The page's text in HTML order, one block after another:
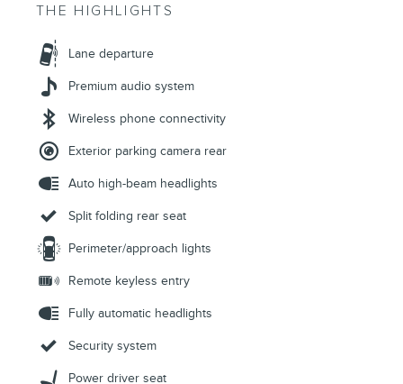
THE HIGHLIGHTS
Lane departure
Premium audio system
Wireless phone connectivity
Exterior parking camera rear
Auto high-beam headlights
Split folding rear seat
Perimeter/approach lights
Remote keyless entry
Fully automatic headlights
Security system
Power driver seat